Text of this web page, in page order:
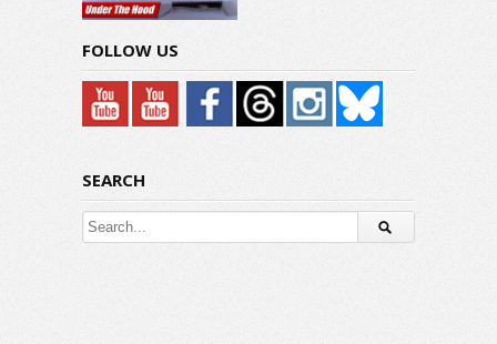
FOLLOW US
SEARCH